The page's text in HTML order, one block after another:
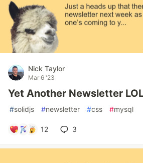
Nick Taylor
Mar 6 '23
Yet Another Newsletter
#solidjs #newsletter #css #mysql
12 3